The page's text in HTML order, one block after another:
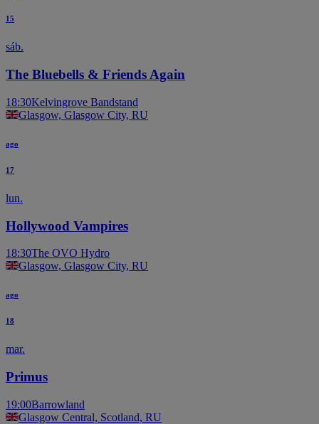
15
sáb.
The Bluebells & Friends Again
18:30Kelvingrove Bandstand
Glasgow, Glasgow City, RU
ago
17
lun.
Hollywood Vampires
18:30The OVO Hydro
Glasgow, Glasgow City, RU
ago
18
mar.
Primus
19:00Barrowland
Glasgow Central, Scotland, RU